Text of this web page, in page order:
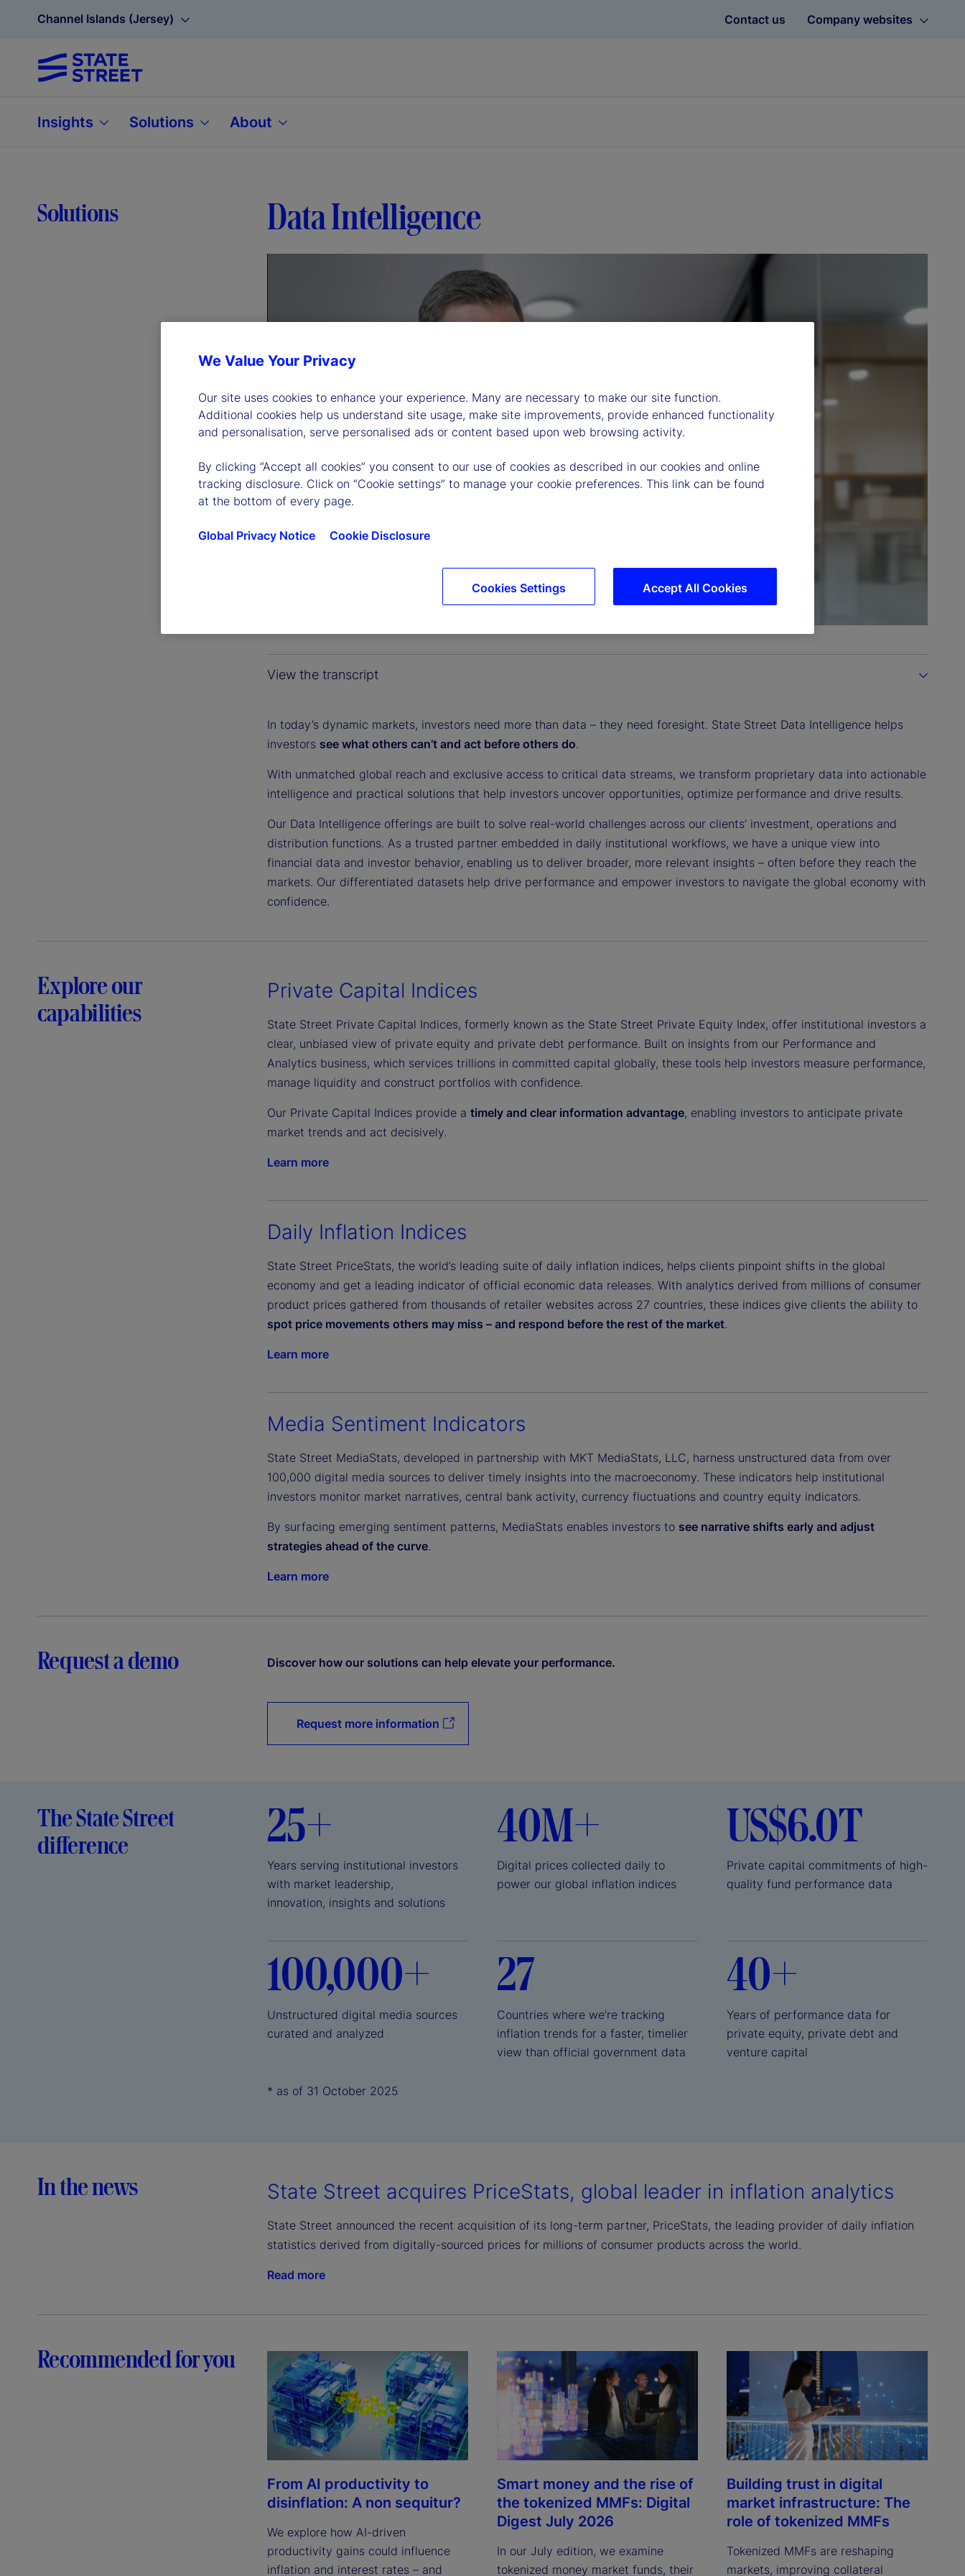
Channel Islands (Jersey) Contact us Company websites
Insights Solutions About
Solutions Data Intelligence
P
a
i
d
o
View the transcript
In today’s dynamic markets, investors need more than data – they need foresight. State Street Data Intelligence helps
investors see what others can’t and act before others do.
With unmatched global reach and exclusive access to critical data streams, we transform proprietary data into actionable
intelligence and practical solutions that help investors uncover opportunities, optimize performance and drive results.
Our Data Intelligence offerings are built to solve real-world challenges across our clients’ investment, operations and
distribution functions. As a trusted partner embedded in daily institutional workflows, we have a unique view into
financial data and investor behavior, enabling us to deliver broader, more relevant insights – often before they reach the
markets. Our differentiated datasets help drive performance and empower investors to navigate the global economy with
confidence.
Explore our
capabilities
Private Capital Indices
State Street Private Capital Indices, formerly known as the State Street Private Equity Index, offer institutional investors a
clear, unbiased view of private equity and private debt performance. Built on insights from our Performance and
Analytics business, which services trillions in committed capital globally, these tools help investors measure performance,
manage liquidity and construct portfolios with confidence.
Our Private Capital Indices provide a timely and clear information advantage, enabling investors to anticipate private
market trends and act decisively.
Learn more
Daily Inflation Indices
State Street PriceStats, the world’s leading suite of daily inflation indices, helps clients pinpoint shifts in the global
economy and get a leading indicator of official economic data releases. With analytics derived from millions of consumer
product prices gathered from thousands of retailer websites across 27 countries, these indices give clients the ability to
spot price movements others may miss – and respond before the rest of the market.
Learn more
Media Sentiment Indicators
State Street MediaStats, developed in partnership with MKT MediaStats, LLC, harness unstructured data from over
100,000 digital media sources to deliver timely insights into the macroeconomy. These indicators help institutional
investors monitor market narratives, central bank activity, currency fluctuations and country equity indicators.
By surfacing emerging sentiment patterns, MediaStats enables investors to see narrative shifts early and adjust
strategies ahead of the curve.
Learn more
Request a demo Discover how our solutions can help elevate your performance.
Request more information
The State Street
difference
25+
Years serving institutional investors
with market leadership,
innovation, insights and solutions
40M+
Digital prices collected daily to
power our global inflation indices
US$6.0T
Private capital commitments of high-
quality fund performance data
100,000+
Unstructured digital media sources
curated and analyzed
* as of 31 October 2025
27
Countries where we’re tracking
inflation trends for a faster, timelier
view than official government data
40+
Years of performance data for
private equity, private debt and
venture capital
In the news State Street acquires PriceStats, global leader in inflation analytics
State Street announced the recent acquisition of its long-term partner, PriceStats, the leading provider of daily inflation
statistics derived from digitally-sourced prices for millions of consumer products across the world.
Read more
Recommended for you
From AI productivity to
disinflation: A non sequitur?
We explore how AI-driven
productivity gains could influence
inflation and interest rates – and
Smart money and the rise of
the tokenized MMFs: Digital
Digest July 2026
In our July edition, we examine
tokenized money market funds, their
Building trust in digital
market infrastructure: The
role of tokenized MMFs
Tokenized MMFs are reshaping
markets, improving collateral
We Value Your Privacy
Our site uses cookies to enhance your experience. Many are necessary to make our site function.
Additional cookies help us understand site usage, make site improvements, provide enhanced functionality
and personalisation, serve personalised ads or content based upon web browsing activity.
By clicking “Accept all cookies” you consent to our use of cookies as described in our cookies and online
tracking disclosure. Click on “Cookie settings” to manage your cookie preferences. This link can be found
at the bottom of every page.
Global Privacy Notice Cookie Disclosure
Accept All Cookies
Cookies Settings